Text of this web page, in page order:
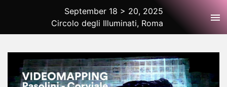
2025 Rome
September 18 > 20, 2025
Circolo degli Illuminati, Roma